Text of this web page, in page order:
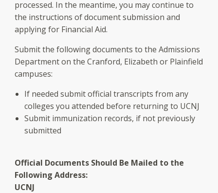
processed. In the meantime, you may continue to
the instructions of document submission and
applying for Financial Aid.
Submit the following documents to the Admissions
Department on the Cranford, Elizabeth or Plainfield
campuses:
If needed submit official transcripts from any
colleges you attended before returning to UCNJ
Submit immunization records, if not previously
submitted
Official Documents Should Be Mailed to the
Following Address:
UCNJ